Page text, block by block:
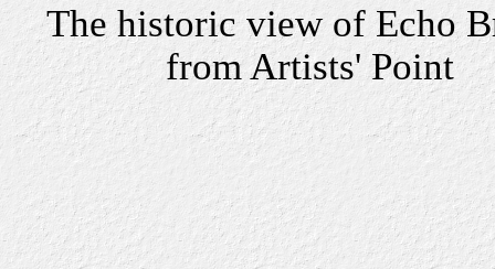
The historic view of Echo
from Artists' Point